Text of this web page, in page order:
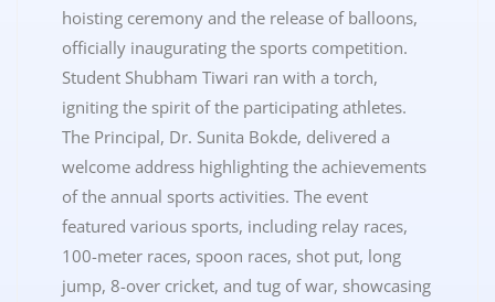
hoisting ceremony and the release of balloons,
officially inaugurating the sports competition.
Student Shubham Tiwari ran with a torch,
igniting the spirit of the participating athletes.
The Principal, Dr. Sunita Bokde, delivered a
welcome address highlighting the achievements
of the annual sports activities. The event
featured various sports, including relay races,
100-meter races, spoon races, shot put, long
jump, 8-over cricket, and tug of war, showcasing